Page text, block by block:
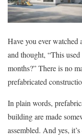
Have you ever watched
and thought, “This
months?” There is no
prefabricated
In plain words,
building are made
assembled. And yes,